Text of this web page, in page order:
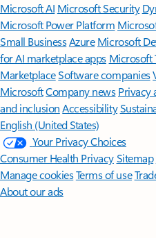
Microsoft AI Microsoft Security
Microsoft Power Platform
Small BusinessAzure Microsoft
for AI marketplace apps Microsoft
MarketplaceSoftware companies
MicrosoftCompany news Privacy
and inclusion Accessibility
English (United States)
Your Privacy Choices
Consumer Health PrivacySitemap
Manage cookiesTerms of use
About our ads